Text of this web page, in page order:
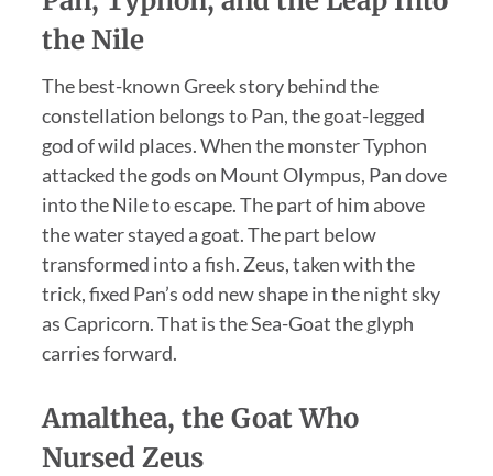
the Nile
The best-known Greek story behind the
constellation belongs to Pan, the goat-legged
god of wild places. When the monster Typhon
attacked the gods on Mount Olympus, Pan dove
into the Nile to escape. The part of him above
the water stayed a goat. The part below
transformed into a fish. Zeus, taken with the
trick, fixed Pan’s odd new shape in the night sky
as Capricorn. That is the Sea-Goat the glyph
carries forward.
Amalthea, the Goat Who
Nursed Zeus